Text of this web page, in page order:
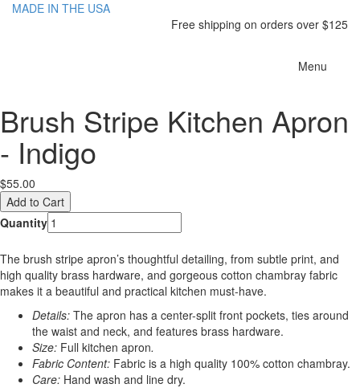
MADE IN THE USA
Free shipping on orders over $125
Menu
Brush Stripe Kitchen Apron
- Indigo
$55.00
Quantity
The brush stripe apron’s thoughtful detailing, from subtle print, and
high quality brass hardware, and gorgeous cotton chambray fabric
makes it a beautiful and practical kitchen must-have.
Details: The apron has a center-split front pockets, ties around
the waist and neck, and features brass hardware.
Size: Full kitchen apron.
Fabric Content: Fabric is a high quality 100% cotton chambray.
Care: Hand wash and line dry.